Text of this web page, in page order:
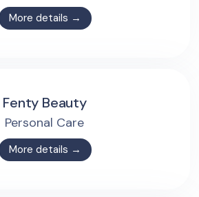
More details →
Fenty Beauty
Personal Care
More details →